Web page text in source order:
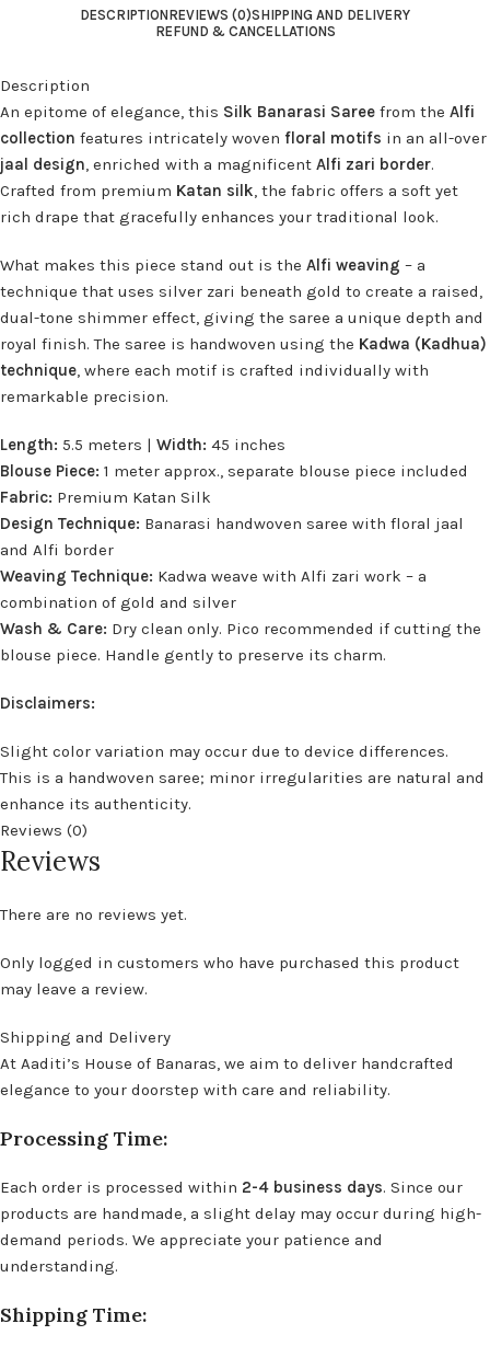
DESCRIPTIONREVIEWS (0)SHIPPING AND DELIVERY
REFUND & CANCELLATIONS
Description
An epitome of elegance, this Silk Banarasi Saree from the Alfi
collection features intricately woven floral motifs in an all-over
jaal design, enriched with a magnificent Alfi zari border.
Crafted from premium Katan silk, the fabric offers a soft yet
rich drape that gracefully enhances your traditional look.
What makes this piece stand out is the Alfi weaving – a
technique that uses silver zari beneath gold to create a raised,
dual-tone shimmer effect, giving the saree a unique depth and
royal finish. The saree is handwoven using the Kadwa (Kadhua)
technique, where each motif is crafted individually with
remarkable precision.
Length: 5.5 meters | Width: 45 inches
Blouse Piece: 1 meter approx., separate blouse piece included
Fabric: Premium Katan Silk
Design Technique: Banarasi handwoven saree with floral jaal
and Alfi border
Weaving Technique: Kadwa weave with Alfi zari work – a
combination of gold and silver
Wash & Care: Dry clean only. Pico recommended if cutting the
blouse piece. Handle gently to preserve its charm.
Disclaimers:
Slight color variation may occur due to device differences.
This is a handwoven saree; minor irregularities are natural and
enhance its authenticity.
Reviews (0)
Reviews
There are no reviews yet.
Only logged in customers who have purchased this product
may leave a review.
Shipping and Delivery
At Aaditi’s House of Banaras, we aim to deliver handcrafted
elegance to your doorstep with care and reliability.
Processing Time:
Each order is processed within 2-4 business days. Since our
products are handmade, a slight delay may occur during high-
demand periods. We appreciate your patience and
understanding.
Shipping Time: